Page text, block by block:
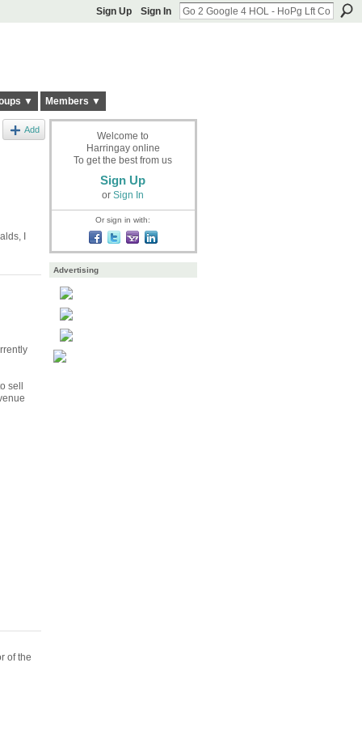
Sign Up Sign In
▼ Members ▼
Add
I
sell
of the
Welcome to
Harringay online
To get the best from us
Sign Up
or Sign In
Or sign in with:
Advertising